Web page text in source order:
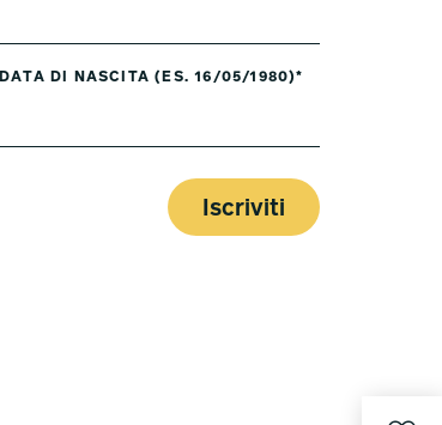
DATA DI NASCITA (ES. 16/05/1980)*
Iscriviti